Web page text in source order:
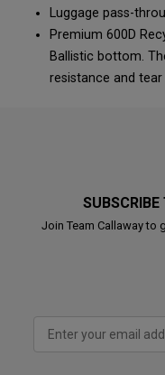
Luggage pass-
Premium 600D
Ballistic bottom.
resistance and
Join Team Callaway to